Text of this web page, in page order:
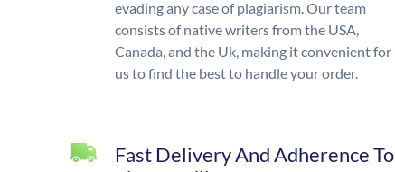
evading any case of plagiarism. Our team
consists of native writers from the USA,
Canada, and the Uk, making it convenient for
us to find the best to handle your order.
Fast Delivery And Adherence To